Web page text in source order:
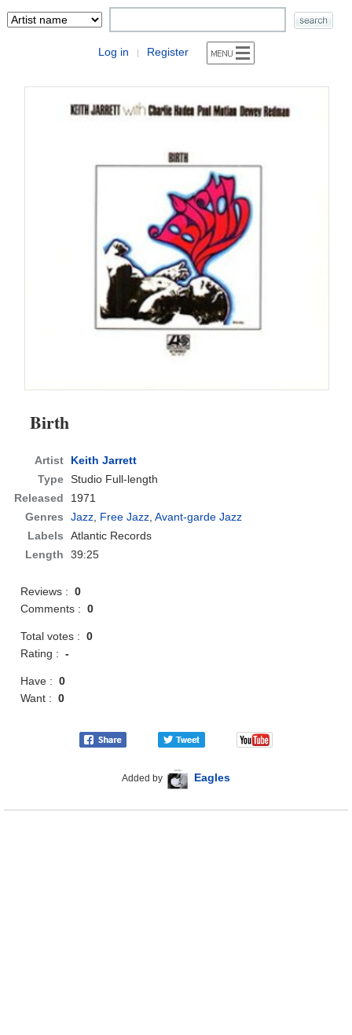
Log in | Register
Birth
Artist
Keith Jarrett
Type Studio Full-length
Released
1971
Genres
Jazz, Free Jazz,Avant-garde Jazz
Labels
Atlantic Records
Length
39:25
Reviews :0
Comments :0
Total votes :0
Rating :-
Have :0
Want :0
Added by Eagles